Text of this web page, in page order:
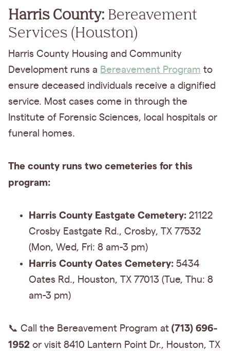
Harris County: Bereavement
Services (Houston)
Harris County Housing and Community
Development runs a Bereavement Program to
ensure deceased individuals receive a dignified
service. Most cases come in through the
Institute of Forensic Sciences, local hospitals or
funeral homes.
The county runs two cemeteries for this
program:
Harris County Eastgate Cemetery: 21122
Crosby Eastgate Rd., Crosby, TX 77532
(Mon, Wed, Fri: 8 am-3 pm)
Harris County Oates Cemetery: 5434
Oates Rd., Houston, TX 77013 (Tue, Thu: 8
am-3 pm)
📞 Call the Bereavement Program at (713) 696-
1952 or visit 8410 Lantern Point Dr., Houston, TX